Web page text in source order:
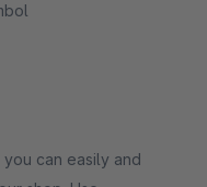
can easily and